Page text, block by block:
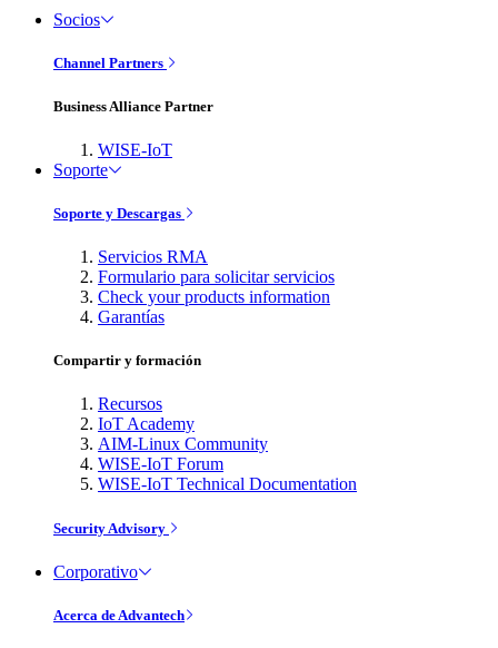
Socios
Channel Partners
Business Alliance Partner
WISE-IoT
Soporte
Soporte y Descargas
Servicios RMA
Formulario para solicitar servicios
Check your products information
Garantías
Compartir y formación
Recursos
IoT Academy
AIM-Linux Community
WISE-IoT Forum
WISE-IoT Technical Documentation
Security Advisory
Corporativo
Acerca de Advantech